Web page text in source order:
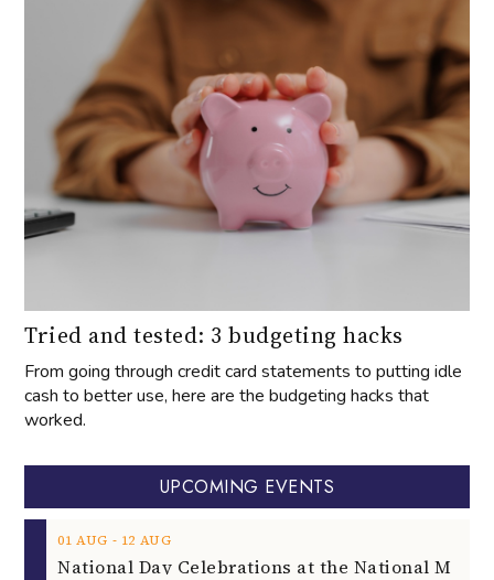
Tried and tested: 3 budgeting hacks
From going through credit card statements to putting idle
cash to better use, here are the budgeting hacks that
worked.
UPCOMING EVENTS
01 AUG ‐ 12 AUG